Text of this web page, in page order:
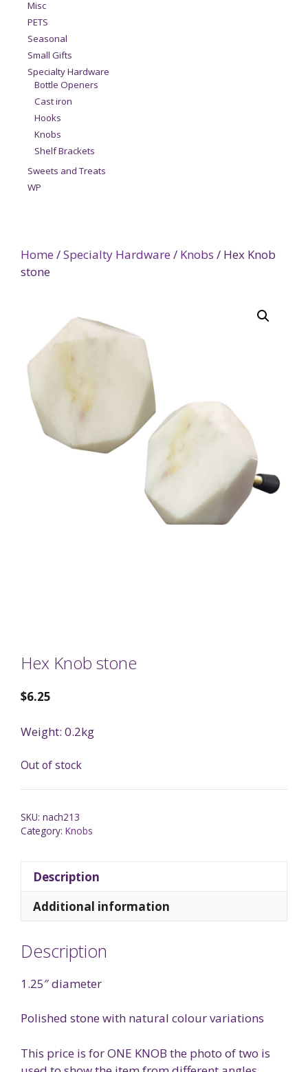
Home /Specialty Hardware / Knobs / Hex Knob
stone
Hex Knob stone
$6.25
Weight: 0.2kg
Out of stock
SKU: nach213
Category: Knobs
Description
Additional information
Description
1.25″ diameter
Polished stone with natural colour variations
This price is for ONE KNOB the photo of two is
Misc
PETS
Seasonal
Small Gifts
Specialty Hardware
Bottle Openers
Cast iron
Hooks
Knobs
Shelf Brackets
Sweets and Treats
WP